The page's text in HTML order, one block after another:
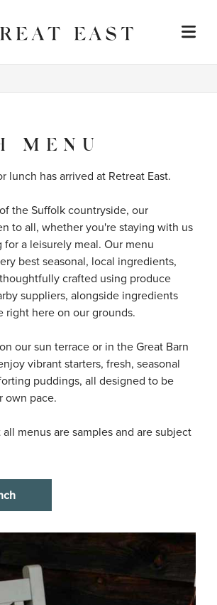
MENU
lunch has arrived at Retreat East.
the Suffolk countryside, our
to all, whether you're staying with us
a leisurely meal. Our menu
best seasonal, local ingredients,
crafted using produce
suppliers, alongside ingredients
right here on our grounds.
our sun terrace or in the Great Barn
vibrant starters, fresh, seasonal
puddings, all designed to be
own pace.
menus are samples and are subject